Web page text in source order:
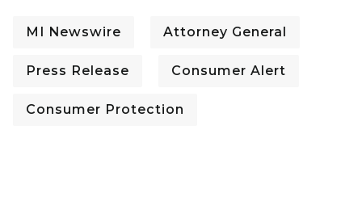
MI Newswire Attorney General
Press Release Consumer Alert
Consumer Protection